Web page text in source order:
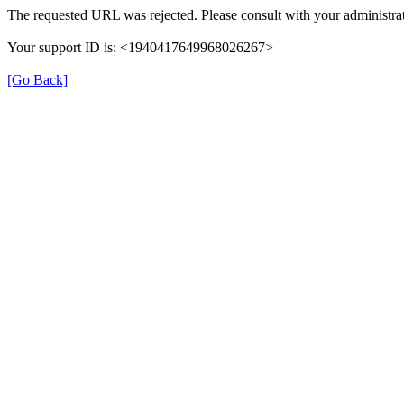
The requested URL was rejected. Please consult with your
Your support ID is: <1940417649968026267>
[Go Back]